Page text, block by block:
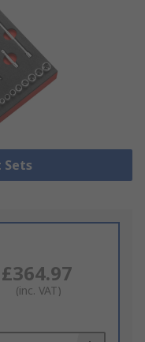
Sets
£364.97
(inc. VAT)